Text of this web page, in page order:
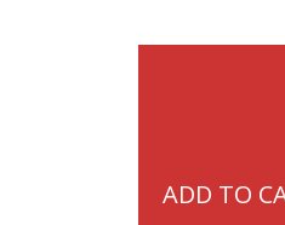
ADD TO